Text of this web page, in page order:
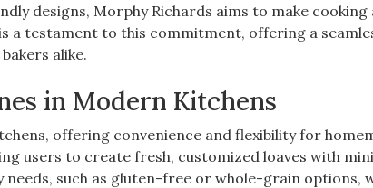
designs, Morphy Richards aims to make cooking
a testament to this commitment, offering a
alike.
in Modern Kitchens
offering convenience and flexibility for
users to create fresh, customized loaves with
such as gluten-free or whole-grain options,